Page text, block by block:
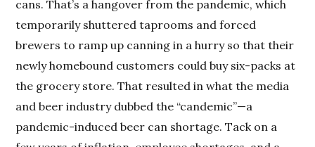
cans. That’s a hangover from the pandemic, which
temporarily shuttered taprooms and forced
brewers to ramp up canning in a hurry so that their
newly homebound customers could buy six-packs at
the grocery store. That resulted in what the media
and beer industry dubbed the “candemic”—a
pandemic-induced beer can shortage. Tack on a